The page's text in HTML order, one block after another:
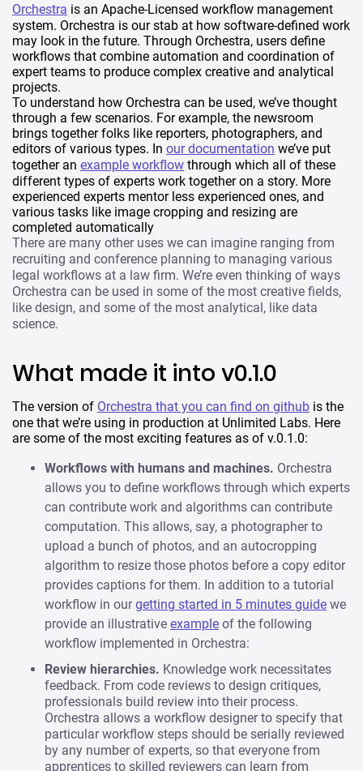
Orchestra is an Apache-Licensed workflow management
system. Orchestra is our stab at how software-defined work
may look in the future. Through Orchestra, users define
workflows that combine automation and coordination of
expert teams to produce complex creative and analytical
projects.
To understand how Orchestra can be used, we’ve thought
through a few scenarios. For example, the newsroom
brings together folks like reporters, photographers, and
editors of various types. In our documentation we’ve put
together an example workflow through which all of these
different types of experts work together on a story. More
experienced experts mentor less experienced ones, and
various tasks like image cropping and resizing are
completed automatically
There are many other uses we can imagine ranging from
recruiting and conference planning to managing various
legal workflows at a law firm. We’re even thinking of ways
Orchestra can be used in some of the most creative fields,
like design, and some of the most analytical, like data
science.
What made it into v0.1.0
The version of Orchestra that you can find on github is the
one that we’re using in production at Unlimited Labs. Here
are some of the most exciting features as of v.0.1.0:
Workflows with humans and machines. Orchestra
allows you to define workflows through which experts
can contribute work and algorithms can contribute
computation. This allows, say, a photographer to
upload a bunch of photos, and an autocropping
algorithm to resize those photos before a copy editor
provides captions for them. In addition to a tutorial
workflow in ourgetting started in 5 minutes guide we
provide an illustrative example of the following
workflow implemented in Orchestra:
Review hierarchies. Knowledge work necessitates
feedback. From code reviews to design critiques,
professionals build review into their process.
Orchestra allows a workflow designer to specify that
particular workflow steps should be serially reviewed
by any number of experts, so that everyone from
apprentices to skilled reviewers can learn from